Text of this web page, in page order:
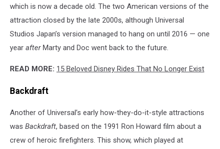
which is now a decade old. The two American versions of the
attraction closed by the late 2000s, although Universal
Studios Japan’s version managed to hang on until 2016 — one
year afterMarty and Doc went back to the future.
READ MORE: 15 Beloved Disney Rides That No Longer Exist
Backdraft
Another of Universal’s early how-they-do-it-style attractions
was Backdraft, based on the 1991 Ron Howard film about a
crew of heroic firefighters. This show, which played at